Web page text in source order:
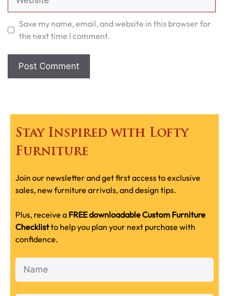
Save my name, email, and website in this browser for
the next time I comment.
Stay Inspired with Lofty
Furniture
Join our newsletter and get first access to exclusive
sales, new furniture arrivals, and design tips.
Plus, receive a FREE downloadable Custom Furniture
Checklistto help you plan your next purchase with
confidence.